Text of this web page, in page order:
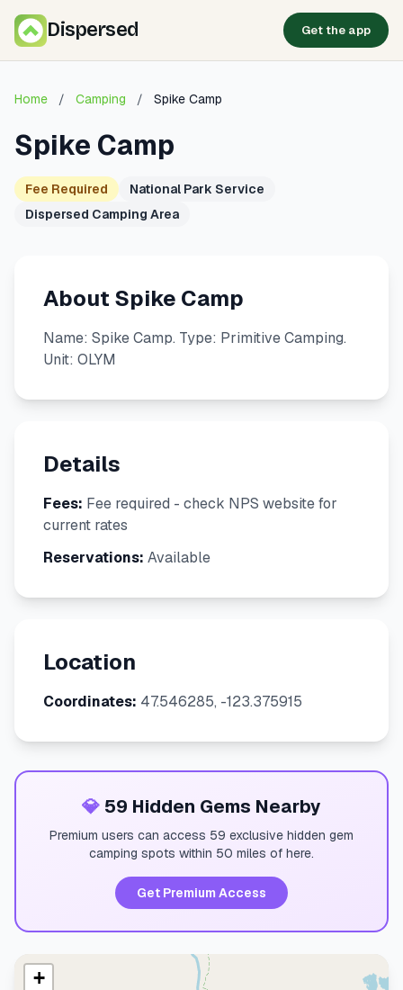
Dispersed Get the app
Home / Camping / Spike Camp
Spike Camp
Fee Required
National Park Service
Dispersed Camping Area
About Spike Camp
Name: Spike Camp. Type: Primitive Camping.
Unit: OLYM
Details
Fees: Fee required - check NPS website for
current rates
Reservations: Available
Location
Coordinates: 47.546285, -123.375915
💎 59 Hidden Gems Nearby
Premium users can access 59 exclusive hidden gem
camping spots within 50 miles of here.
Get Premium Access
+